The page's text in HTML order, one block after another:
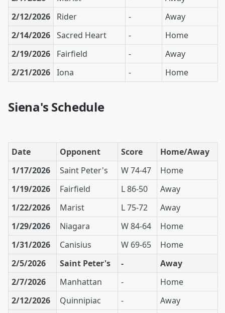
2/12/2026
Rider -
Away
2/14/2026 Sacred Heart -
Home
2/19/2026
Fairfield -
Away
2/21/2026 Iona - Home
Siena's Schedule
Date Opponent Score
Home/Away
1/17/2026
Saint Peter's W 74-47
Home
1/19/2026
Fairfield L 86-50
Away
1/22/2026
Marist L 75-72
Away
1/29/2026
Niagara W 84-64
Home
1/31/2026
Canisius W 69-65
Home
2/5/2026
Saint Peter's -
Away
2/7/2026
Manhattan -
Home
2/12/2026
Quinnipiac -
Away